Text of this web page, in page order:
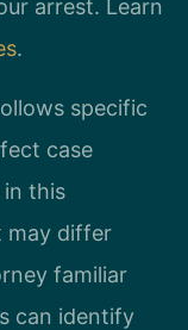
arrest. Learn
.
specific
case
in this
may differ
familiar
can identify